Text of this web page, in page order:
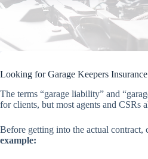
Looking for Garage Keepers
The terms “garage liability” and
for clients, but most agents and CSRs
Before getting into the actual contract,
example: